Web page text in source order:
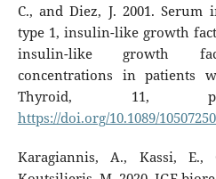
C., and Diez, J. 2001.
type 1, insulin-like growth
insulin-like growth
concentrations in patients
Thyroid, 11,
https://doi.org/10.1089/
Karagiannis, A., Kassi, E.,